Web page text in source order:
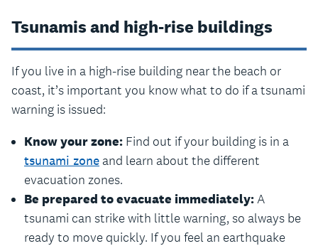
Tsunamis and high-rise buildings
If you live in a high-rise building near the beach or
coast, it’s important you know what to do if a tsunami
warning is issued:
Know your zone: Find out if your building is in a
tsunami zone and learn about the different
evacuation zones.
Be prepared to evacuate immediately:A
tsunami can strike with little warning, so always be
ready to move quickly. If you feel an earthquake